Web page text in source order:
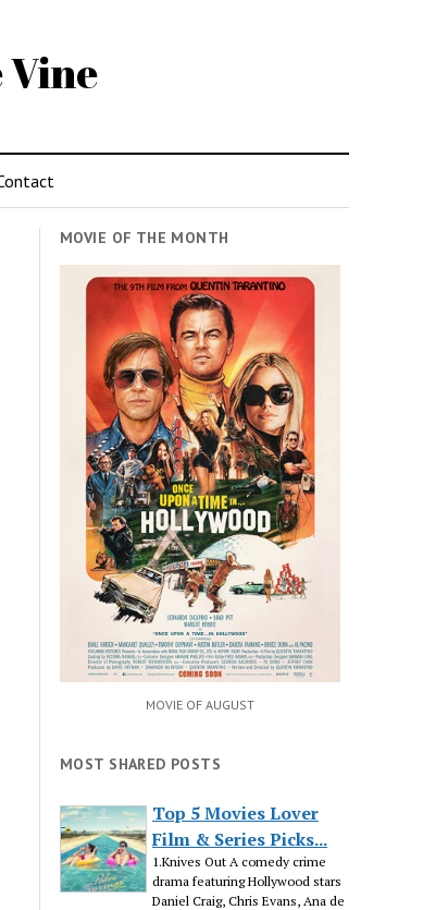
Vine
MOVIE OF THE MONTH
MOVIE OF AUGUST
MOST SHARED POSTS
Top 5 Movies Lover
Film & Series Picks...
1.Knives Out A comedy crime
drama featuring Hollywood stars
Daniel Craig, Chris Evans, Ana de